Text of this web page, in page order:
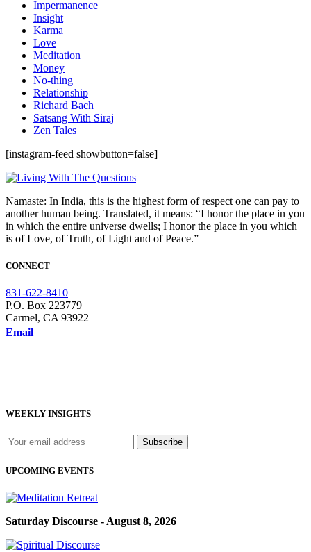
Impermanence
Insight
Karma
Love
Meditation
Money
No-thing
Relationship
Richard Bach
Satsang With Siraj
Zen Tales
[instagram-feed showbutton=false]
Namaste: In India, this is the highest form of respect one can pay to
another human being. Translated, it means: “I honor the place in you
in which the entire universe dwells; I honor the place in you which
is of Love, of Truth, of Light and of Peace.”
CONNECT
831-622-8410
P.O. Box 223779
Carmel, CA 93922
Email
WEEKLY INSIGHTS
UPCOMING EVENTS
Saturday Discourse - August 8, 2026